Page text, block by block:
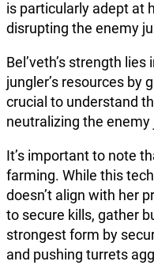
is particularly adept at
disrupting the enemy
Bel’veth’s strength
jungler’s resources by
crucial to understand
neutralizing the enemy
It’s important to note
farming. While this
doesn’t align with her
to secure kills, gather
strongest form by
and pushing turrets